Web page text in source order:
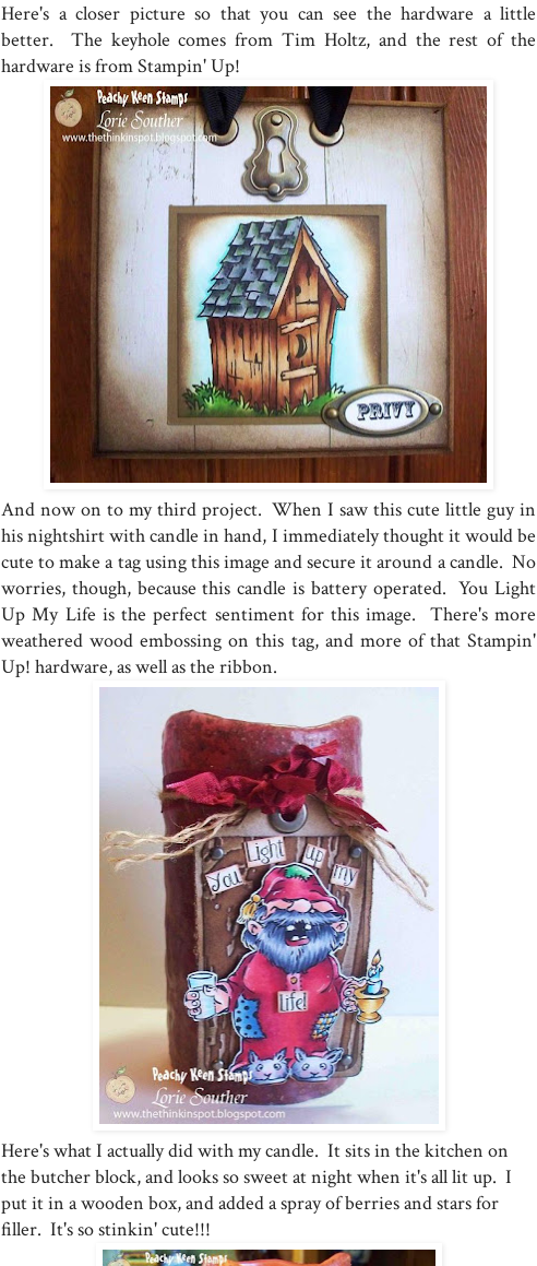
Here's a closer picture so that you can see the hardware a little
better. The keyhole comes from Tim Holtz, and the rest of the
hardware is from Stampin' Up!
And now on to my third project. When I saw this cute little guy in
his nightshirt with candle in hand, I immediately thought it would be
cute to make a tag using this image and secure it around a candle. No
worries, though, because this candle is battery operated. You Light
Up My Life is the perfect sentiment for this image. There's more
weathered wood embossing on this tag, and more of that Stampin'
Up! hardware, as well as the ribbon.
Here's what I actually did with my candle. It sits in the kitchen on
the butcher block, and looks so sweet at night when it's all lit up. I
put it in a wooden box, and added a spray of berries and stars for
filler. It's so stinkin' cute!!!